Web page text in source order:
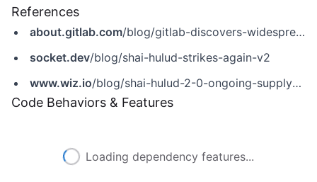
References
about.gitlab.com/blog/gitlab-discovers-widespread-npm-supply-chain-attack/
socket.dev/blog/shai-hulud-strikes-again-v2
www.wiz.io/blog/shai-hulud-2-0-ongoing-supply-chain-attack
Code Behaviors & Features
Loading dependency features...